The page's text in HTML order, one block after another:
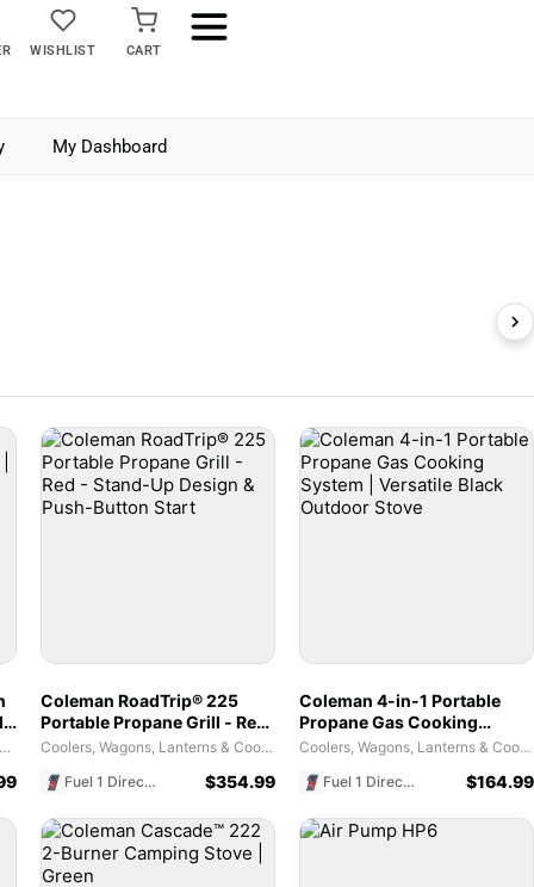
WISHLIST CART
My Dashboard
- Weather Coverage Habitats
Coleman RoadTrip® 225
Portable Propane Grill - Red
- Stand-Up Design & Push-Coolers, Wagons, Lanterns & Cooking Tools
Fuel 1 Direct Store
$354.99
Coleman 4-in-1 Portable
Propane Gas Cooking
System | Versatile Black
Coolers, Wagons, Lanterns & Cooking Tools
Fuel 1 Direct Store
$164.99